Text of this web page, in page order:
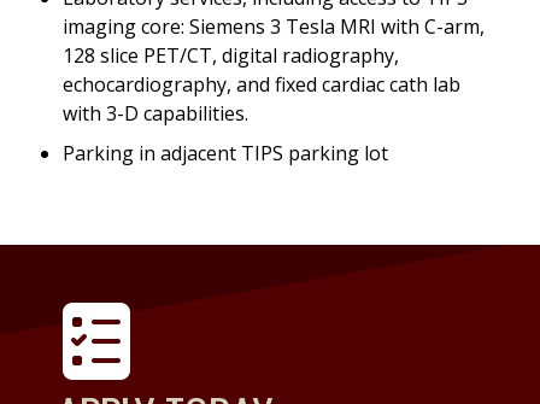
imaging core: Siemens 3 Tesla MRI with C-arm,
128 slice PET/CT, digital radiography,
echocardiography, and fixed cardiac cath lab
with 3-D capabilities.
Parking in adjacent TIPS parking lot